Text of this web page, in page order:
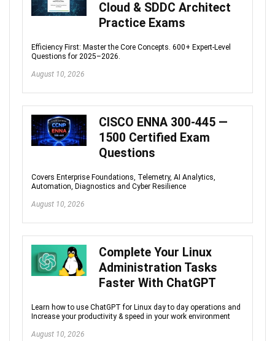
Cloud & SDDC Architect
Practice Exams
Efficiency First: Master the Core Concepts. 600+ Expert-Level
Questions for 2025–2026.
August 10, 2026
CISCO ENNA 300-445 —
1500 Certified Exam
Questions
Covers Enterprise Foundations, Telemetry, AI Analytics,
Automation, Diagnostics and Cyber Resilience
August 10, 2026
Complete Your Linux
Administration Tasks
Faster With ChatGPT
Learn how to use ChatGPT for Linux day to day operations and
Increase your productivity & speed in your work environment
August 10, 2026